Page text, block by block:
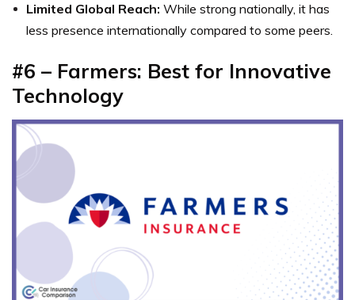
Limited Global Reach: While strong nationally, it has
less presence internationally compared to some peers.
#6 – Farmers: Best for Innovative
Technology